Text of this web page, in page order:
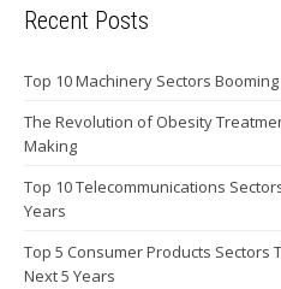
Recent Posts
Top 10 Machinery Sectors
The Revolution of Obesity
Making
Top 10 Telecommunications
Years
Top 5 Consumer Products Sectors
Next 5 Years